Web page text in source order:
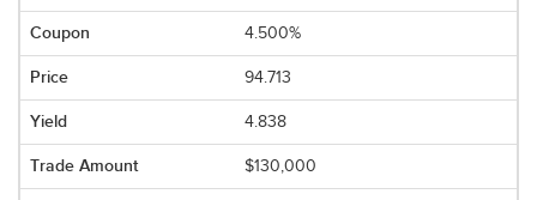
4.500%
94.713
4.838
$130,000